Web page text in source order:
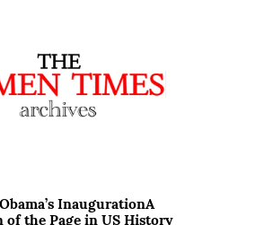
InaugurationA
of the Page in US History